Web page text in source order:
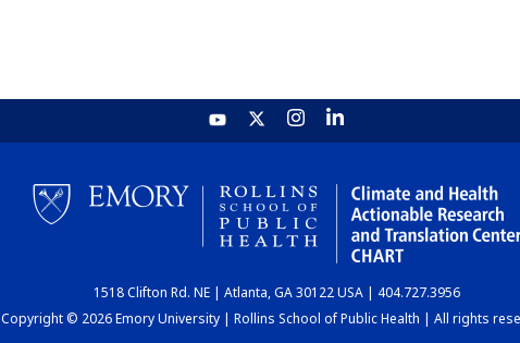
1518 Clifton Rd. NE | Atlanta, GA 30122 USA | 404.727.3956
Copyright © 2026 Emory University | Rollins School of Public Health | All rights